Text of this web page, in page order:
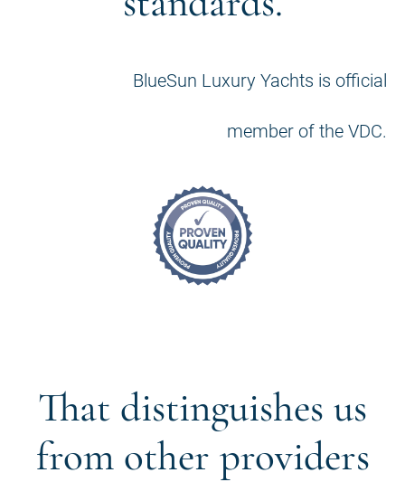
BlueSun Luxury Yachts is official
member of the VDC.
That distinguishes us
from other providers